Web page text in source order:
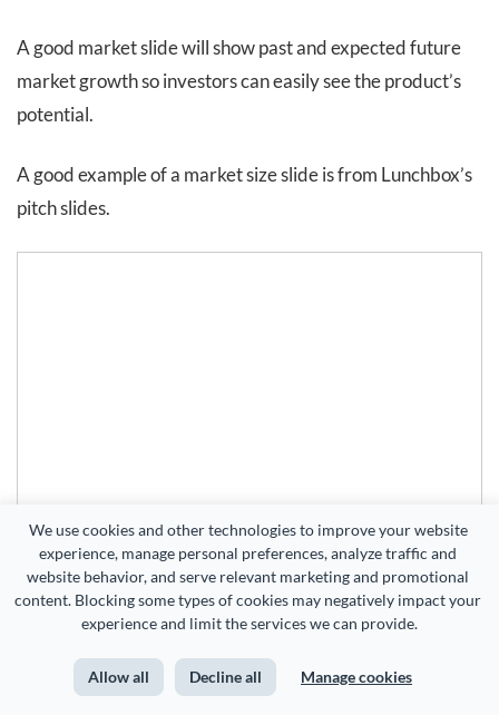
We use cookies and other technologies to improve your website
experience, manage personal preferences, analyze traffic and
website behavior, and serve relevant marketing and promotional
content. Blocking some types of cookies may negatively impact your
experience and limit the services we can provide.
Allow all Decline all Manage cookies
A good market slide will show past and expected future
market growth so investors can easily see the product’s
potential.
A good example of a market size slide is from Lunchbox’s
pitch slides.